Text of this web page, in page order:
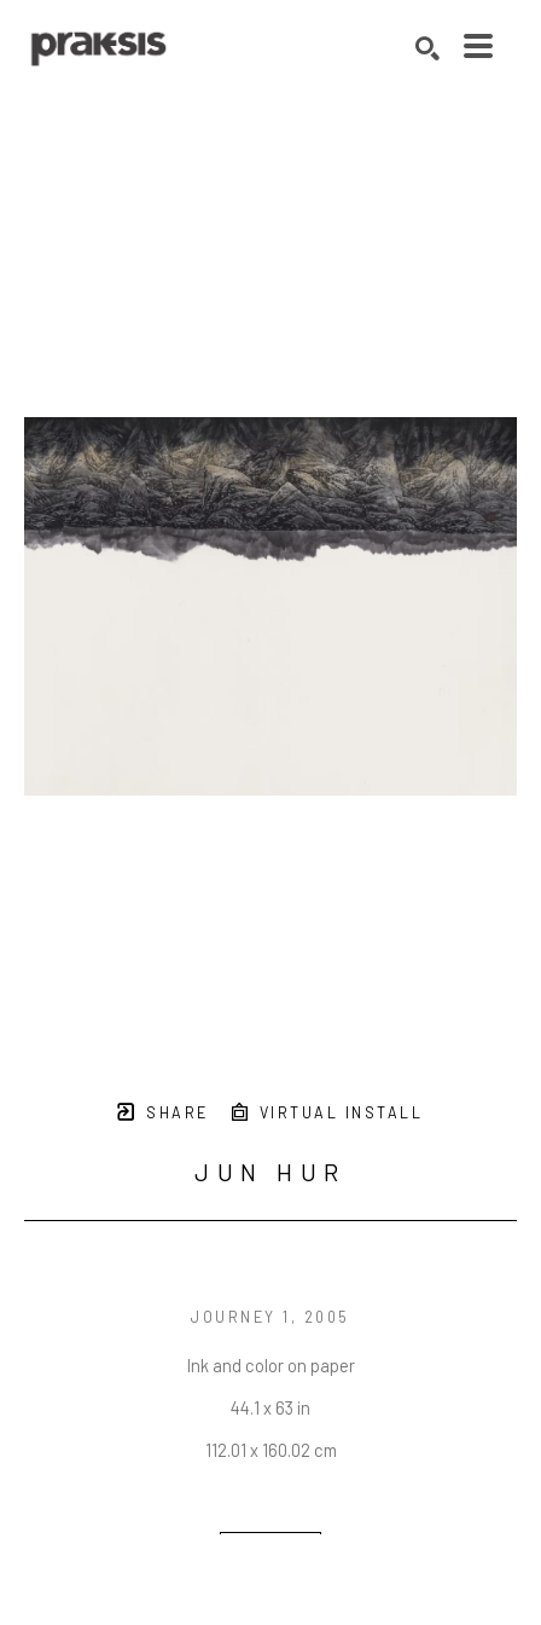
SHARE VIRTUAL INSTALL
JUN HUR
JOURNEY 1 , 2005
Ink and color on paper
44.1 x 63 in
112.01 x 160.02 cm